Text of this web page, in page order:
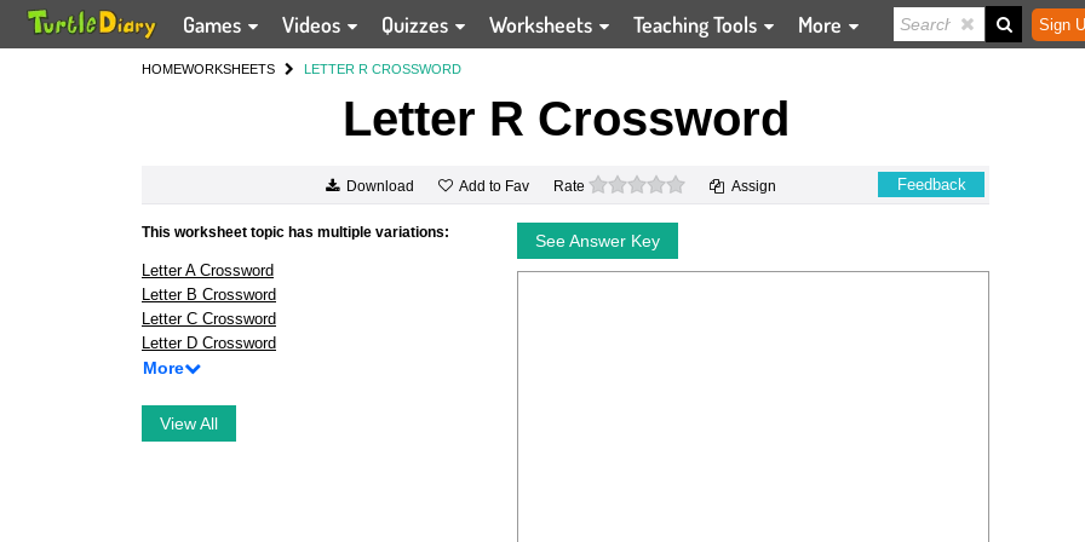
Games Videos Quizzes Worksheets Teaching Tools More Sign
HOMEWORKSHEETS LETTER R CROSSWORD
Letter R Crossword
Download Add to Fav Rate 0 stars Assign Feedback
This worksheet topic has multiple variations:
Letter A Crossword
Letter B Crossword
Letter C Crossword
Letter D Crossword
More
View All
See Answer Key